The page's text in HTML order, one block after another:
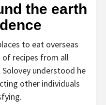
the earth
to eat overseas
of recipes from all
understood he
other individuals